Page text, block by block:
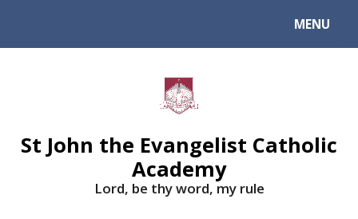
MENU
St John the Evangelist Catholic
Academy
​​​​​​​Lord, be thy word, my rule